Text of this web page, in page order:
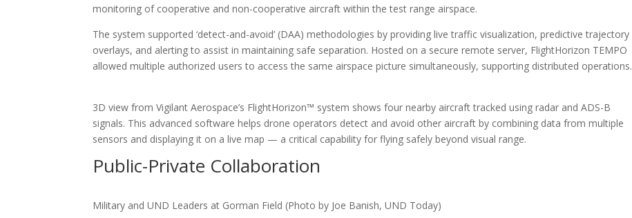
monitoring of cooperative and non-cooperative aircraft within the test range airspace.
The system supported ‘detect-and-avoid’ (DAA) methodologies by providing live traffic visualization, predictive trajectory
overlays, and alerting to assist in maintaining safe separation. Hosted on a secure remote server, FlightHorizon TEMPO
allowed multiple authorized users to access the same airspace picture simultaneously, supporting distributed operations.
3D view from Vigilant Aerospace’s FlightHorizon™ system shows four nearby aircraft tracked using radar and ADS-B
signals. This advanced software helps drone operators detect and avoid other aircraft by combining data from multiple
sensors and displaying it on a live map — a critical capability for flying safely beyond visual range.
Public-Private Collaboration
Military and UND Leaders at Gorman Field (Photo by Joe Banish, UND Today)